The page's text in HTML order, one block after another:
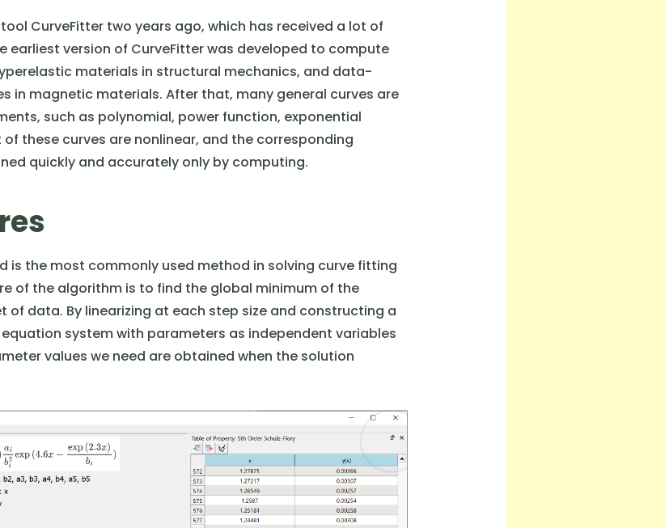
tool CurveFitter two years ago, which has received a lot of
earliest version of CurveFitter was developed to compute
materials in structural mechanics, and data-
in magnetic materials. After that, many general curves are
such as polynomial, power function, exponential
these curves are nonlinear, and the corresponding
quickly and accurately only by computing.
is the most commonly used method in solving curve fitting
of the algorithm is to find the global minimum of the
of data. By linearizing at each step size and constructing a
system with parameters as independent variables
values ​​we need are obtained when the solution